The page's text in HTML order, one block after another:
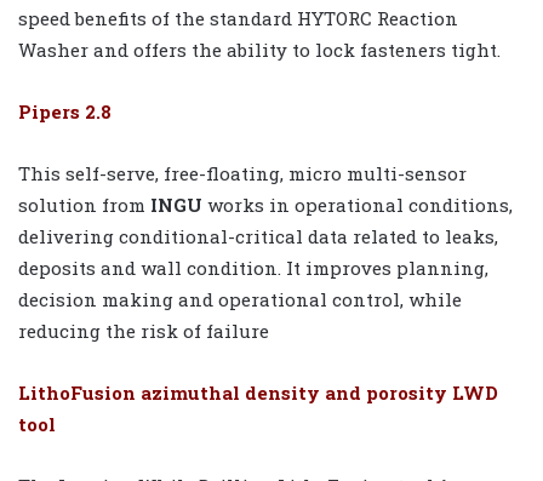
speed benefits of the standard HYTORC Reaction
Washer and offers the ability to lock fasteners tight.
Pipers 2.8
This self-serve, free-floating, micro multi-sensor
solution from INGU works in operational conditions,
delivering conditional-critical data related to leaks,
deposits and wall condition. It improves planning,
decision making and operational control, while
reducing the risk of failure
LithoFusion azimuthal density and porosity LWD
tool